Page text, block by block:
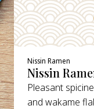
Nissin Ramen
Nissin
Pleasant
and wakame